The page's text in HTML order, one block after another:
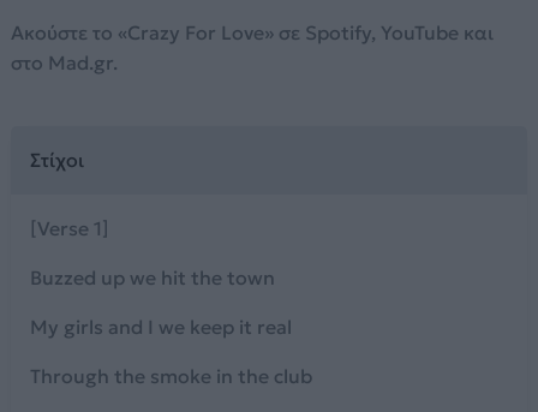
Ακούστε το «Crazy For Love» σε Spotify, YouTube και
στο Mad.gr.
Στίχοι
[Verse 1]
Buzzed up we hit the town
My girls and I we keep it real
Through the smoke in the club